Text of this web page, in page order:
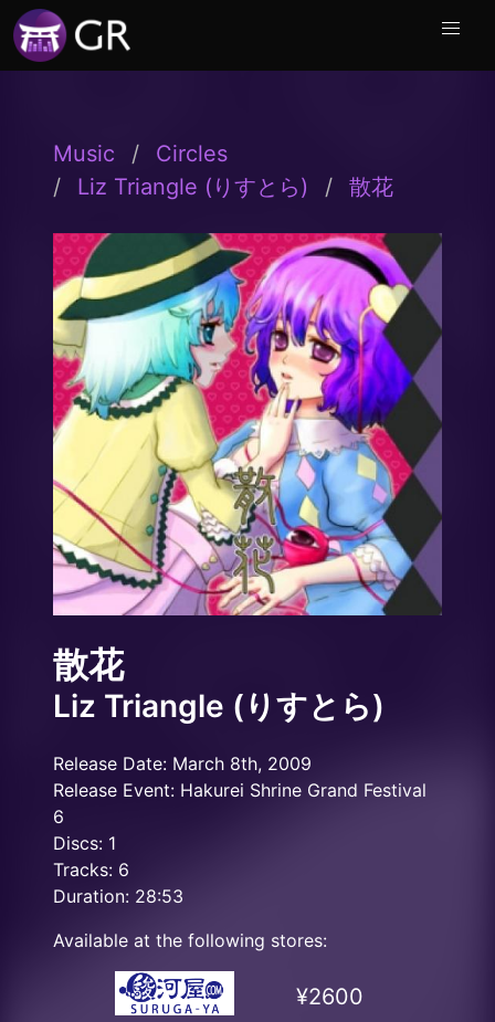
Music
Circles
Liz Triangle (りすとら)
散花
散花
Liz Triangle (りすとら)
Release Date: March 8th, 2009
Release Event: Hakurei Shrine Grand Festival
6
Discs: 1
Tracks: 6
Duration: 28:53
Available at the following stores:
¥2600